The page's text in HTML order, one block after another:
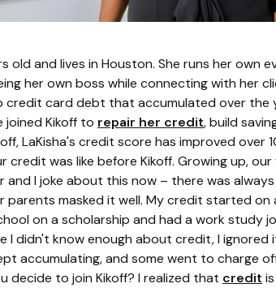
old and lives in Houston. She runs her own
her own boss while connecting with her
credit card debt that accumulated over the
joined Kikoff to repair her credit, build
LaKisha's credit score has improved
credit was like before Kikoff. Growing up,
I joke about this now – there was
parents masked it well. My credit started
on a scholarship and had a work study
I didn't know enough about credit, I
accumulating, and some went to charge
decide to join Kikoff? I realized that credit is